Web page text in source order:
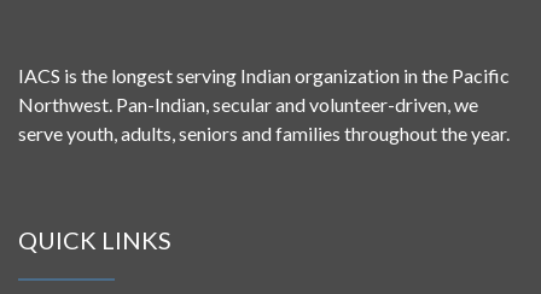
IACS is the longest serving Indian organization in the Pacific
Northwest. Pan-Indian, secular and volunteer-driven, we
serve youth, adults, seniors and families throughout the year.
QUICK LINKS